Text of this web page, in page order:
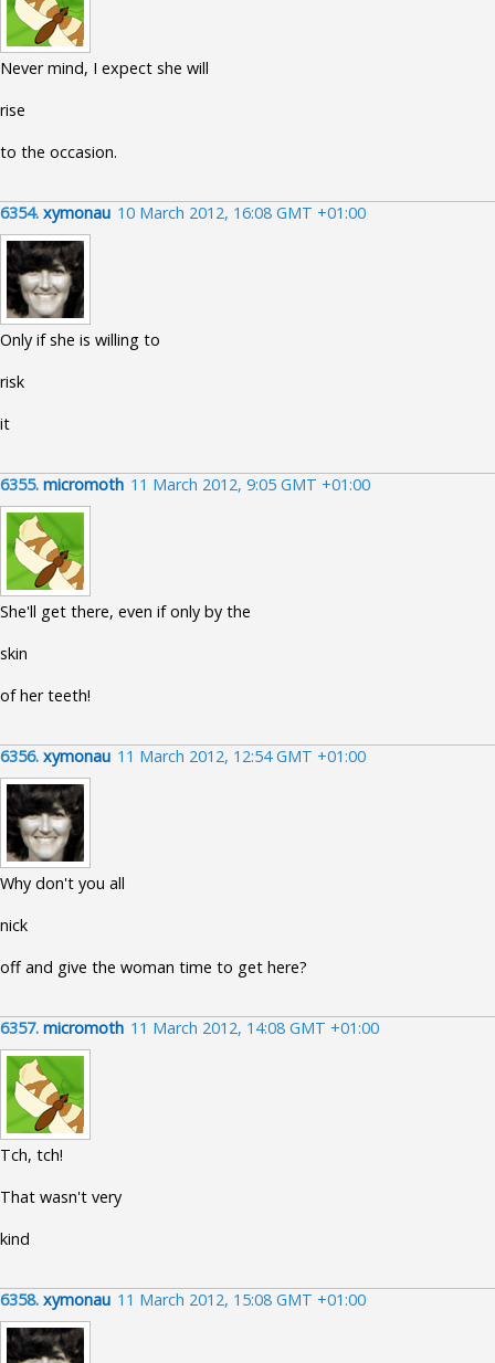
Never mind, I expect she will
rise
to the occasion.
6354. xymonau 10 March 2012, 16:08 GMT +01:00
Only if she is willing to
risk
it
6355. micromoth 11 March 2012, 9:05 GMT +01:00
She'll get there, even if only by the
skin
of her teeth!
6356. xymonau 11 March 2012, 12:54 GMT +01:00
Why don't you all
nick
off and give the woman time to get here?
6357. micromoth 11 March 2012, 14:08 GMT +01:00
Tch, tch!
That wasn't very
kind
6358. xymonau 11 March 2012, 15:08 GMT +01:00